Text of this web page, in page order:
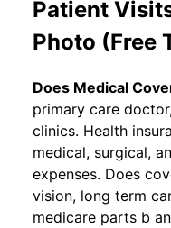
Patient
Photo (Free
Does Medical
primary care
clinics. Health
medical, surgical,
expenses. Does
vision, long term
medicare parts b